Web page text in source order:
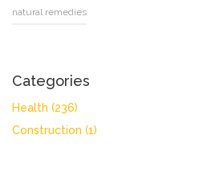
natural remedies
Categories
Health (236)
Construction (1)